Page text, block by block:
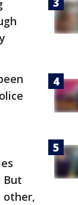
But
other,